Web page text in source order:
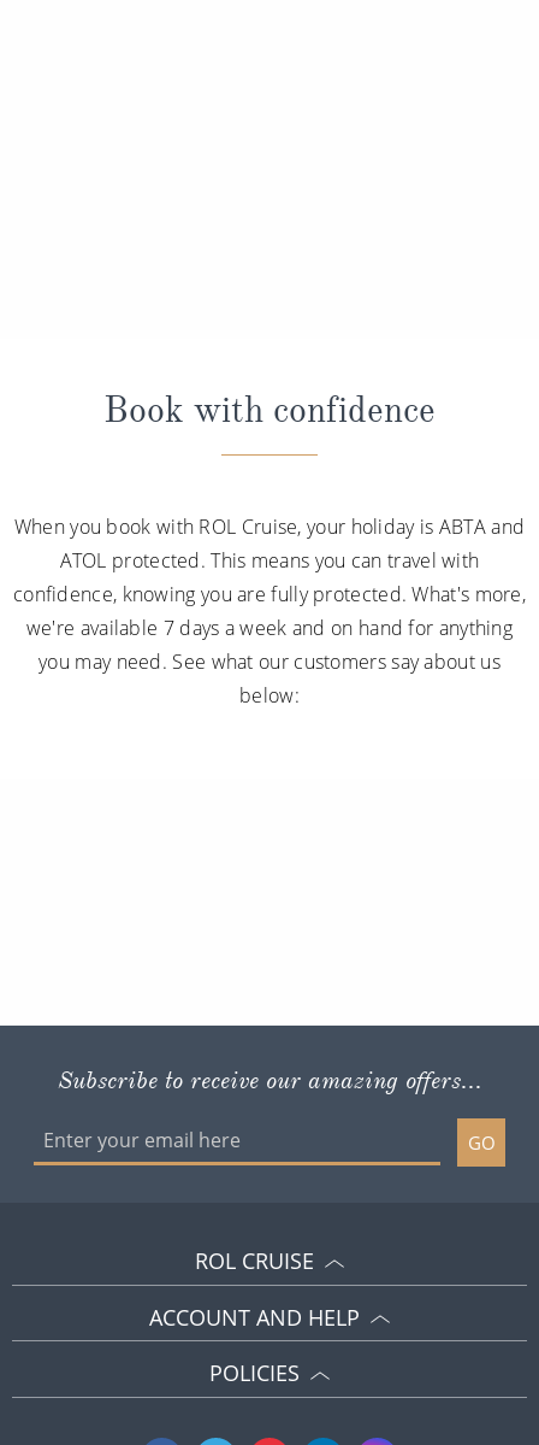
Book with confidence
When you book with ROL Cruise, your holiday is ABTA and
ATOL protected. This means you can travel with
confidence, knowing you are fully protected. What's more,
we're available 7 days a week and on hand for anything
you may need. See what our customers say about us
below:
Subscribe to receive our amazing offers...
GO
ROL CRUISE
ACCOUNT AND HELP
POLICIES